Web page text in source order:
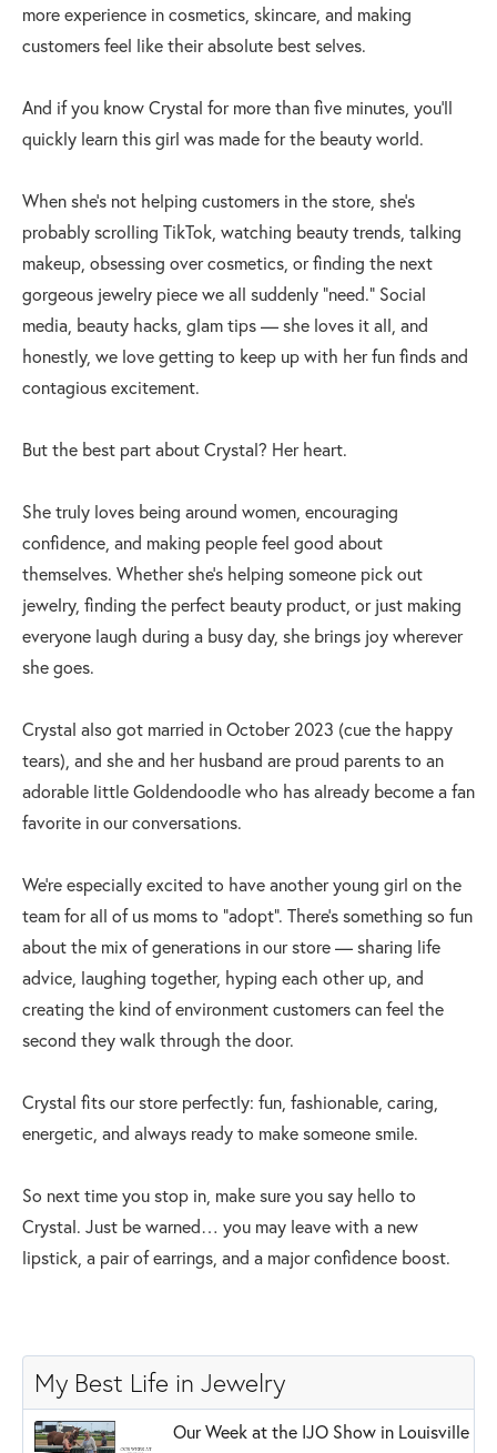
more experience in cosmetics, skincare, and making
customers feel like their absolute best selves.
And if you know Crystal for more than five minutes, you’ll
quickly learn this girl was made for the beauty world.
When she’s not helping customers in the store, she’s
probably scrolling TikTok, watching beauty trends, talking
makeup, obsessing over cosmetics, or finding the next
gorgeous jewelry piece we all suddenly “need.” Social
media, beauty hacks, glam tips — she loves it all, and
honestly, we love getting to keep up with her fun finds and
contagious excitement.
But the best part about Crystal? Her heart.
She truly loves being around women, encouraging
confidence, and making people feel good about
themselves. Whether she’s helping someone pick out
jewelry, finding the perfect beauty product, or just making
everyone laugh during a busy day, she brings joy wherever
she goes.
Crystal also got married in October 2023 (cue the happy
tears), and she and her husband are proud parents to an
adorable little Goldendoodle who has already become a fan
favorite in our conversations.
We’re especially excited to have another young girl on the
team for all of us moms to “adopt”. There’s something so fun
about the mix of generations in our store — sharing life
advice, laughing together, hyping each other up, and
creating the kind of environment customers can feel the
second they walk through the door.
Crystal fits our store perfectly: fun, fashionable, caring,
energetic, and always ready to make someone smile.
So next time you stop in, make sure you say hello to
Crystal. Just be warned… you may leave with a new
lipstick, a pair of earrings, and a major confidence boost.
My Best Life in Jewelry
Our Week at the IJO Show in Louisville